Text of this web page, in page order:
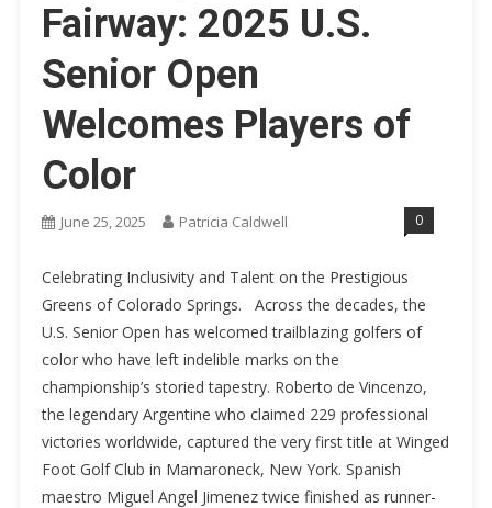
Fairway: 2025 U.S.
Senior Open
Welcomes Players of
Color
June 25, 2025 Patricia Caldwell 0
Celebrating Inclusivity and Talent on the Prestigious
Greens of Colorado Springs. Across the decades, the
U.S. Senior Open has welcomed trailblazing golfers of
color who have left indelible marks on the
championship’s storied tapestry. Roberto de Vincenzo,
the legendary Argentine who claimed 229 professional
victories worldwide, captured the very first title at Winged
Foot Golf Club in Mamaroneck, New York. Spanish
maestro Miguel Angel Jimenez twice finished as runner-